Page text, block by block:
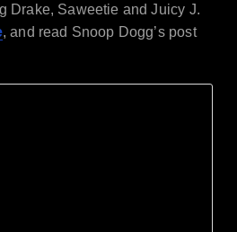
Drake, Saweetie and Juicy J.
, and read Snoop Dogg’s post